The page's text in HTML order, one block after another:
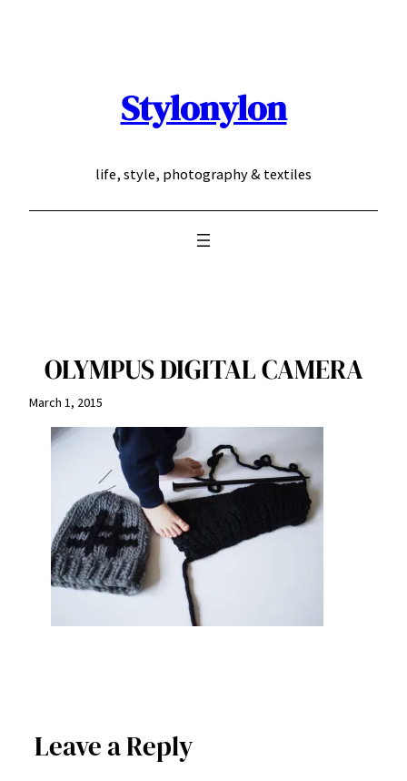
Stylonylon
life, style, photography & textiles
OLYMPUS DIGITAL CAMERA
March 1, 2015
Leave a Reply